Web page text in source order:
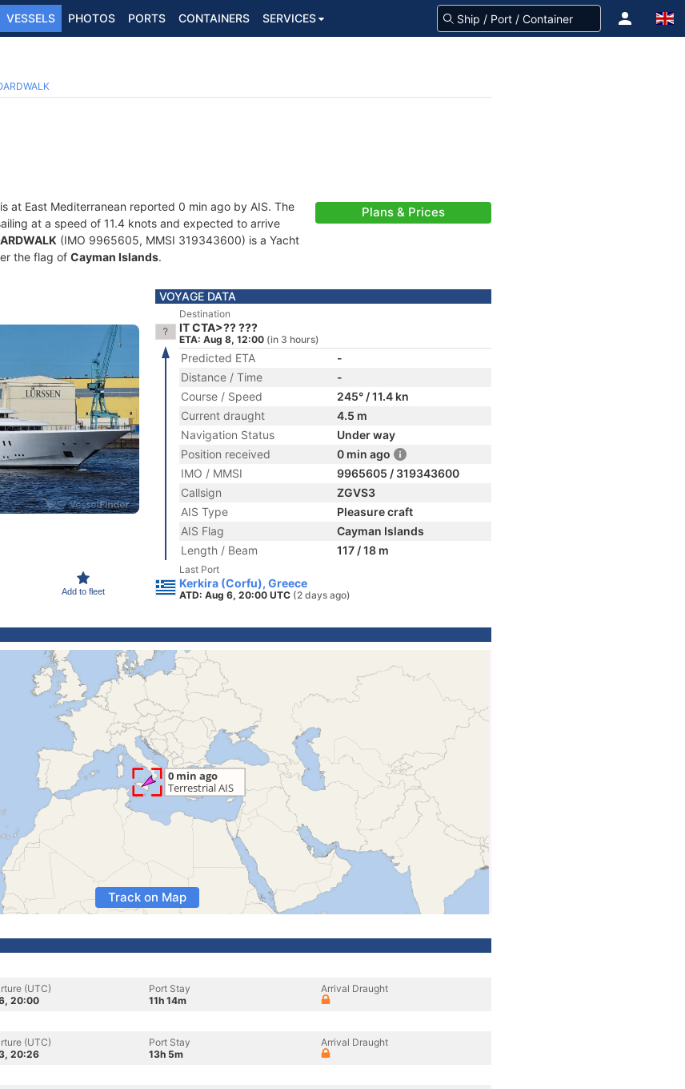
VESSELS PHOTOS PORTS CONTAINERS SERVICES
is at East Mediterranean reported 0 min ago by AIS. The
at a speed of 11.4 knots and expected to arrive
(IMO 9965605, MMSI 319343600) is a Yacht
the flag of Cayman Islands.
Plans & Prices
Add to fleet
VOYAGE DATA
Destination
IT CTA>?? ???
ETA: Aug 8, 12:00 (in 3 hours)
Predicted ETA
-
Distance / Time
-
Course / Speed
245° / 11.4 kn
Current draught
4.5 m
Navigation Status
Under way
Position received
0 min ago
IMO / MMSI
9965605 / 319343600
Callsign
ZGVS3
AIS Type
Pleasure craft
AIS Flag
Cayman Islands
Length / Beam
117 / 18 m
Last Port
Kerkira (Corfu), Greece
ATD: Aug 6, 20:00 UTC (2 days ago)
Track on Map
(UTC)
20:00
Port Stay
11h 14m
Arrival Draught
(UTC)
20:26
Port Stay
13h 5m
Arrival Draught